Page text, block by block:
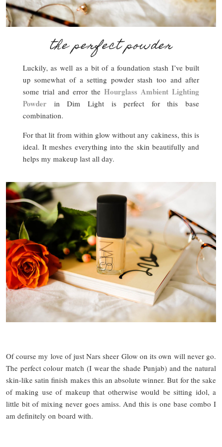
the perfect powder
Luckily, as well as a bit of a foundation stash I’ve built
up somewhat of a setting powder stash too and after
some trial and error theHourglass Ambient Lighting
Powderin Dim Light is perfect for this base
combination.
For that lit from within glow without any cakiness, this is
ideal. It meshes everything into the skin beautifully and
helps my makeup last all day.
Of course my love of just Nars sheer Glow on its own will never go.
The perfect colour match (I wear the shade Punjab) and the natural
skin-like satin finish makes this an absolute winner. But for the sake
of making use of makeup that otherwise would be sitting idol, a
little bit of mixing never goes amiss. And this is one base combo I
am definitely on board with.